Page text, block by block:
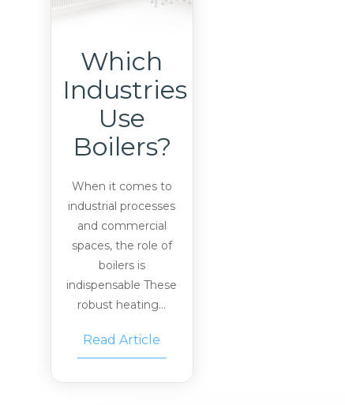
Which
Industries
Use
Boilers?
When it comes to
industrial processes
and commercial
spaces, the role of
boilers is
indispensable These
robust heating...
Read Article